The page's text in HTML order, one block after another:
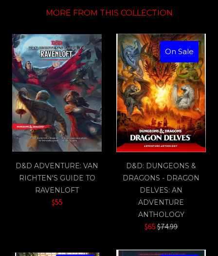
MORE FROM THIS COLLECTION
D&D ADVENTURE: VAN
RICHTEN'S GUIDE TO
RAVENLOFT
$55
On Sale
D&D: DUNGEONS &
DRAGONS - DRAGON
DELVES: AN
ADVENTURE
ANTHOLOGY
$65 Regular
$74.99